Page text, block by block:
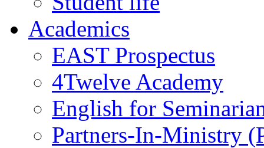
Academics
EAST Prospectus
4Twelve Academy
English for
Partners-In-Ministry